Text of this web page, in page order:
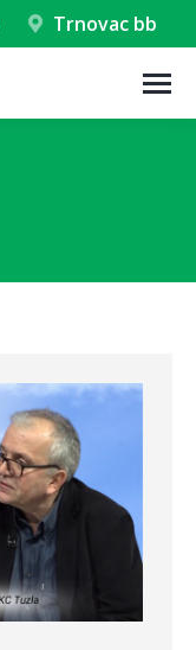
Trnovac bb